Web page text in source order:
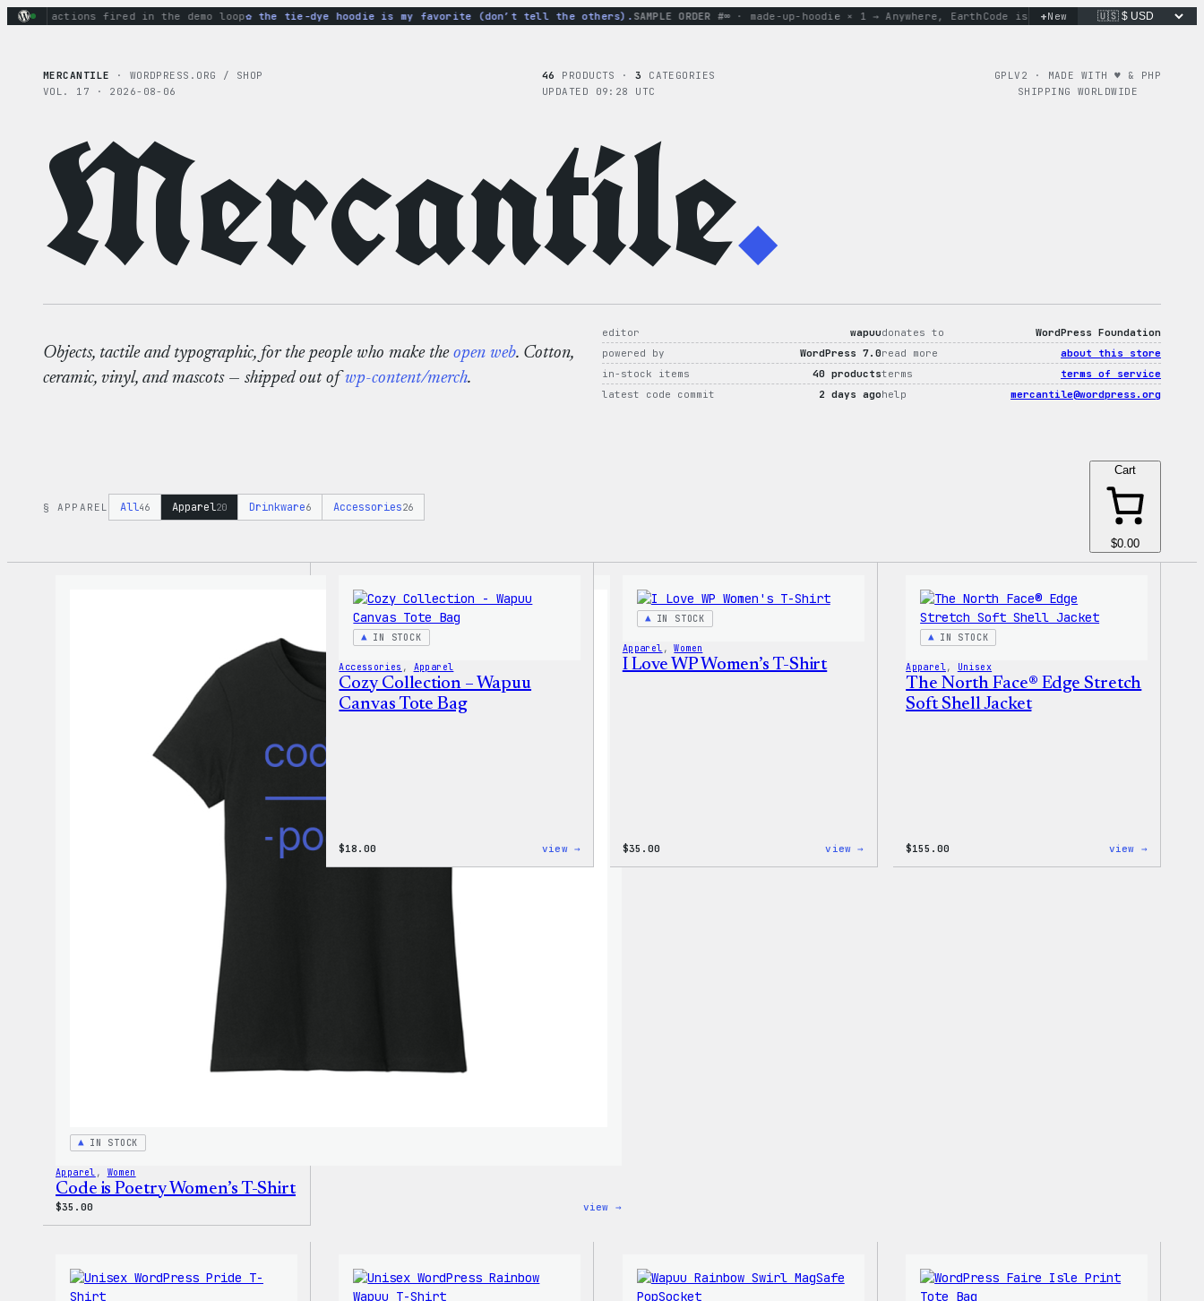
Skipactions fired in the demo loop the tie-dye hoodie is my favorite (don’t tell the others).SAMPLE ORDER #∞ · made-up-hoodie × 1 → Anywhere, EarthCode is poetry. Merch is proof.
+New
MERCANTILE
· WORDPRESS.ORG / SHOP
VOL. 17 · 2026-08-06
46 PRODUCTS ·3
CATEGORIES
UPDATED 09:28 UTC
GPLV2 · MADE WITH ♥︎ & PHP
SHIPPING WORLDWIDE
Mercantile.
Objects, tactile and typographic, for the people who make the open web. Cotton,
ceramic, vinyl, and mascots — shipped out of wp-content/merch.
editor
wapuu
powered by
WordPress 7.0
in-stock items
40 products
latest code commit
2 days ago
donates to
WordPress Foundation
read more
about this store
terms
terms of service
help
mercantile@wordpress.org
§ APPAREL All46 Apparel20 Drinkware6 Accessories26
Cart
$0.00
IN STOCK
Apparel , Women
Code is Poetry Women’s T-Shirt
$35.00 view →
Shirt
IN STOCK
Accessories , Apparel
Cozy Collection – Wapuu
Canvas Tote Bag
$18.00 view →
IN STOCK
Apparel , Women
I Love WP Women’s T-Shirt
$35.00 view →
IN STOCK
Apparel, Unisex
The North Face® Edge Stretch
Soft Shell Jacket
$155.00 view →